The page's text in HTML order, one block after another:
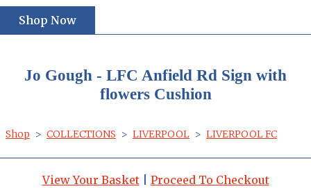
Shop Now
Jo Gough - LFC Anfield Rd Sign with
flowers Cushion
Shop > COLLECTIONS > LIVERPOOL > LIVERPOOL FC
View Your Basket| Proceed To Checkout